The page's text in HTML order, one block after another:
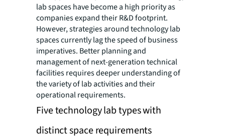
lab spaces have become a high priority as
companies expand their R&D footprint.
However, strategies around technology lab
spaces currently lag the speed of business
imperatives. Better planning and
management of next-generation technical
facilities requires deeper understanding of
the variety of lab activities and their
operational requirements.
Five technology lab types with
distinct space requirements